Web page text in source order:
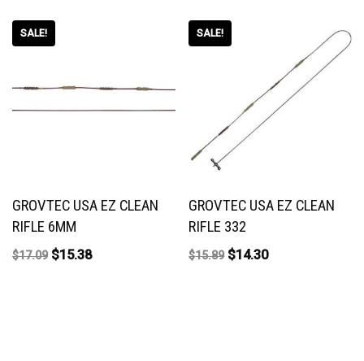
SALE!
GROVTEC USA EZ CLEAN
RIFLE 6MM
$17.09 $15.38
SALE!
GROVTEC USA EZ CLEAN
RIFLE 332
$15.89 $14.30